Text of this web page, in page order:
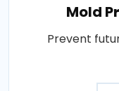
Mold
Prevent